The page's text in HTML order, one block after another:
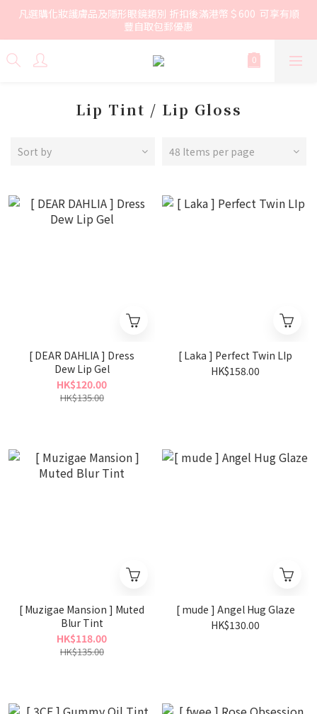
凡選購化妝護膚品及隱形眼鏡類別 折扣後滿港幣＄600  可享有順
豐自取包郵優惠
Lip Tint / Lip Gloss
Sort by 48 Items per page
[ DEAR DAHLIA ] Dress
Dew Lip Gel
HK$120.00
HK$135.00
[ Laka ] Perfect Twin LIp
HK$158.00
[ Muzigae Mansion ] Muted
Blur Tint
HK$118.00
HK$135.00
[ mude ] Angel Hug Glaze
HK$130.00